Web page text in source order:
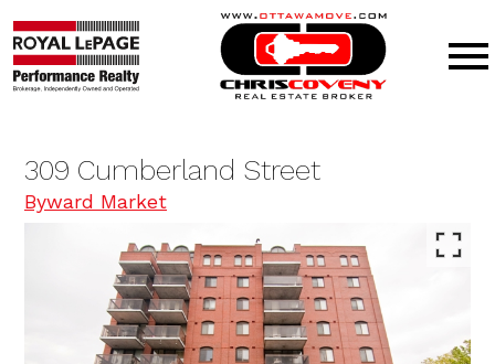
309 Cumberland Street
Byward Market